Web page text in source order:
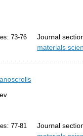
73-76
Journal
materials
77-81
Journal